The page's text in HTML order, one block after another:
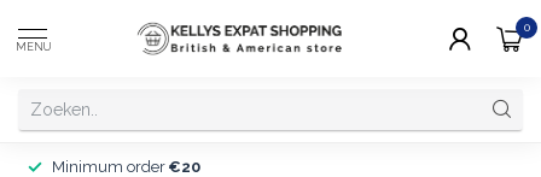
MENU
0
Minimum order €20